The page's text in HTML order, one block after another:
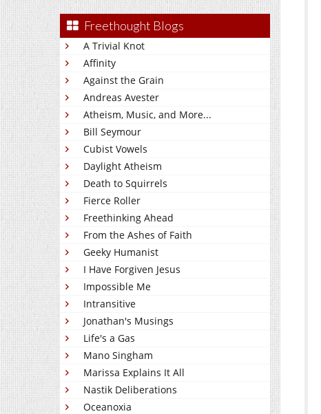
Freethought Blogs
A Trivial Knot
Affinity
Against the Grain
Andreas Avester
Atheism, Music, and More...
Bill Seymour
Cubist Vowels
Daylight Atheism
Death to Squirrels
Fierce Roller
Freethinking Ahead
From the Ashes of Faith
Geeky Humanist
I Have Forgiven Jesus
Impossible Me
Intransitive
Jonathan's Musings
Life's a Gas
Mano Singham
Marissa Explains It All
Nastik Deliberations
Oceanoxia